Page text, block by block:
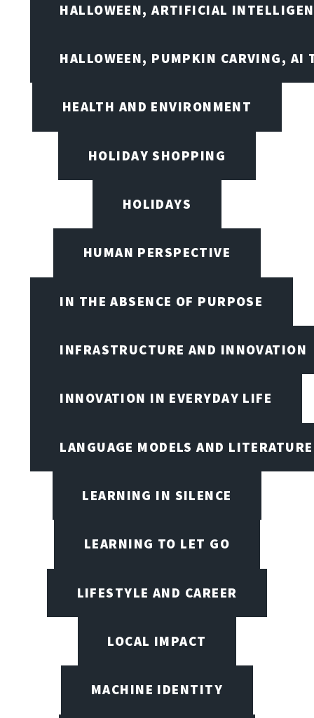
HALLOWEEN, ARTIFICIAL
HALLOWEEN, PUMPKIN CARVING, AI
HEALTH AND ENVIRONMENT
HOLIDAY SHOPPING
HOLIDAYS
HUMAN PERSPECTIVE
IN THE ABSENCE OF PURPOSE
INFRASTRUCTURE AND INNOVATION
INNOVATION IN EVERYDAY LIFE
LANGUAGE MODELS AND LITERATURE
LEARNING IN SILENCE
LEARNING TO LET GO
LIFESTYLE AND CAREER
LOCAL IMPACT
MACHINE IDENTITY